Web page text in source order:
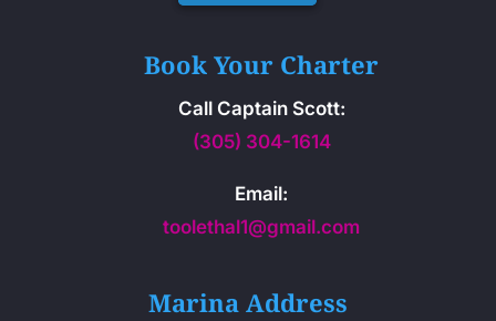
Book Your Charter
Call Captain Scott:
(305) 304-1614
Email:
toolethal1@gmail.com
Marina Address